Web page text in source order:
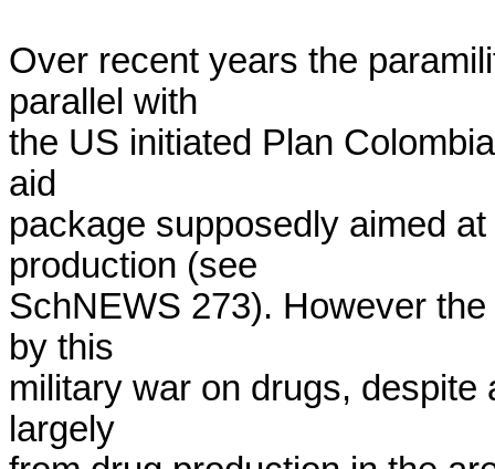
Over recent years the
parallel with
the US initiated Plan
aid
package supposedly aimed
production (see
SchNEWS 273). However
by this
military war on drugs,
largely